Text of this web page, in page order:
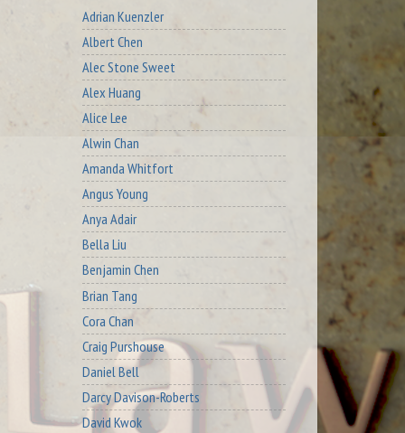
Adrian Kuenzler
Albert Chen
Alec Stone Sweet
Alex Huang
Alice Lee
Alwin Chan
Amanda Whitfort
Angus Young
Anya Adair
Bella Liu
Benjamin Chen
Brian Tang
Cora Chan
Craig Purshouse
Daniel Bell
Darcy Davison-Roberts
David Kwok